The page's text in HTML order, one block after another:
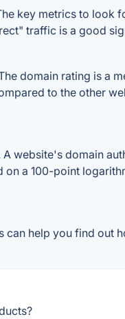
key metrics to
traffic is a good
domain rating is a
to the other
website's domain
on a 100-point
can help you find